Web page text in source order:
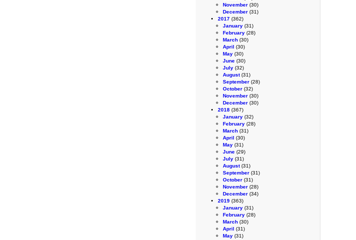
November (30)
December (31)
2017 (362)
January (31)
February (28)
March (30)
April (30)
May (30)
June (30)
July (32)
August(31)
September (28)
October (32)
November (30)
December (30)
2018 (367)
January (32)
February (28)
March (31)
April (30)
May (31)
June (29)
July (31)
August(31)
September (31)
October (31)
November (28)
December (34)
2019 (363)
January (31)
February (28)
March (30)
April (31)
May (31)